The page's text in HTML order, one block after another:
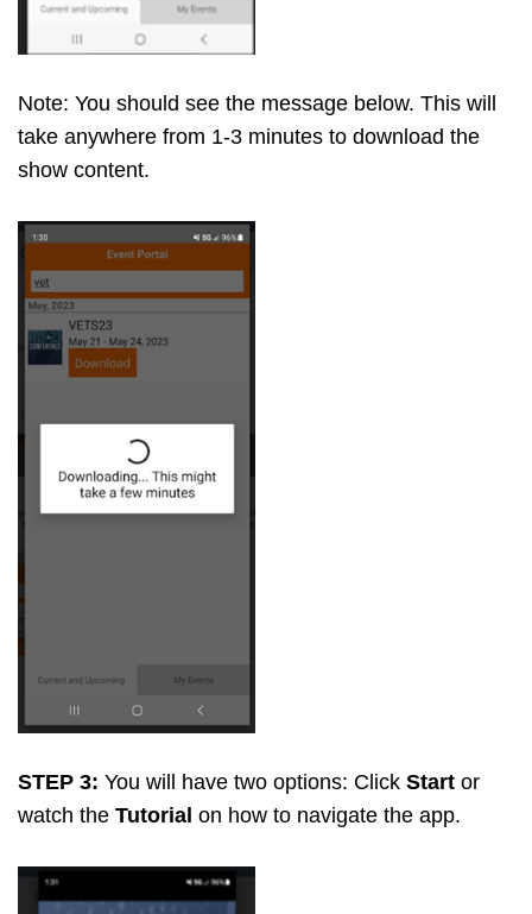
Note: You should see the message below. This will
take anywhere from 1-3 minutes to download the
show content.
STEP 3: You will have two options: Click Start or
watch the Tutorial on how to navigate the app.